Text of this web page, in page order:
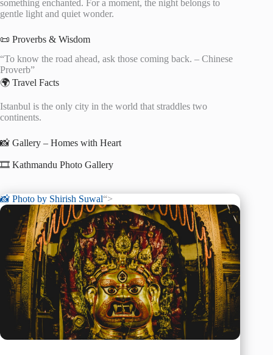
something enchanted. For a moment, the night belongs to
gentle light and quiet wonder.
📜 Proverbs & Wisdom
“To know the road ahead, ask those coming back. – Chinese
Proverb”
🌍 Travel Facts
Istanbul is the only city in the world that straddles two
continents.
📸 Gallery – Homes with Heart
🎞️ Kathmandu Photo Gallery
📸 Photo by Shirish Suwal“>